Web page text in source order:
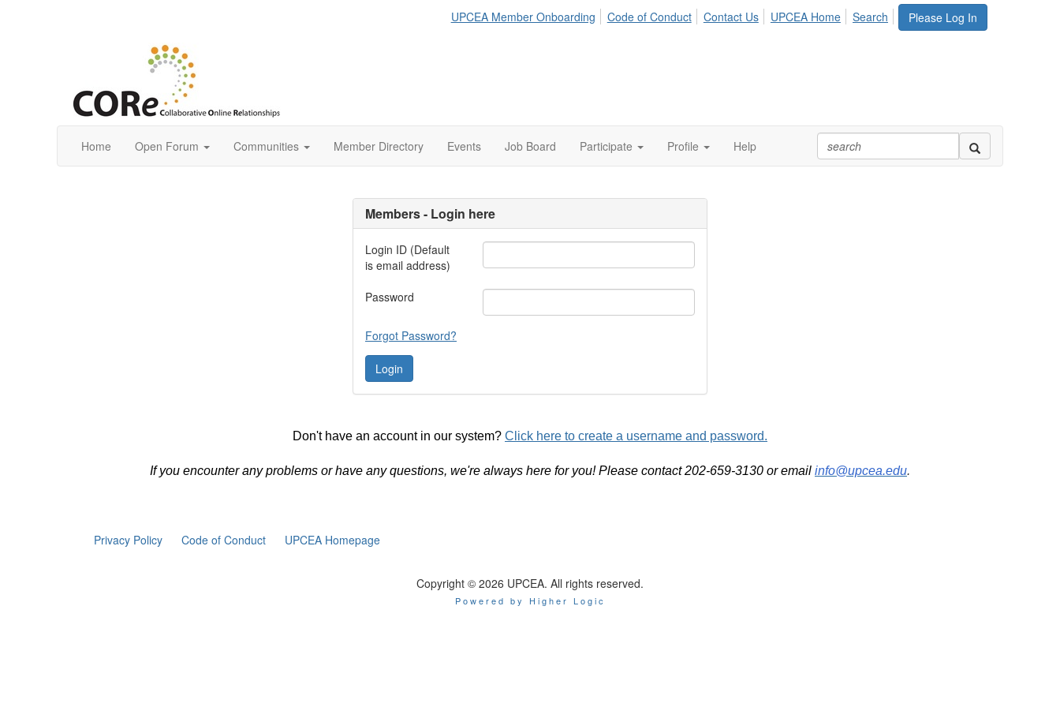
Please Log In
UPCEA Member Onboarding Code of Conduct Contact Us UPCEA Home Search
Home Open Forum Communities Member Directory Events Job Board Participate Profile Help
Members - Login here
Login ID (Default
is email address)
Password
Forgot Password?
Don't have an account in our system? Click here to create a username and password.
If you encounter any problems or have any questions, we're always here for you! Please contact 202-659-3130 or email info@upcea.edu.
Privacy Policy Code of Conduct UPCEA Homepage
Copyright © 2026 UPCEA. All rights reserved.
Powered by Higher Logic